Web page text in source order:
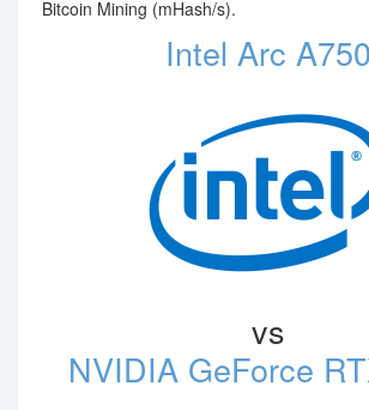
Bitcoin Mining (mHash/s).
Intel Arc A750
vs
NVIDIA GeForce